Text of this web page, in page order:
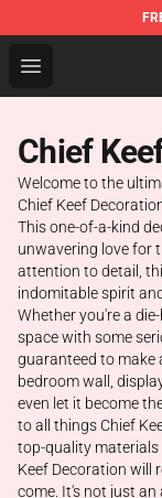
Open menu
Chief Keef
Chief
Welcome to the
Chief Keef
This one-of-a-kind
unwavering love for
attention to detail,
indomitable spirit
Whether you're a
space with some
guaranteed to make
bedroom wall,
even let it become
to all things Chief
top-quality
Keef Decoration will
come. It's not just